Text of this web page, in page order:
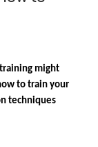
might
to train your
techniques